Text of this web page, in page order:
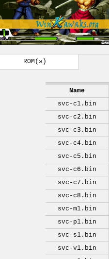
ROM(s)
Name
svc-c1.bin
svc-c2.bin
svc-c3.bin
svc-c4.bin
svc-c5.bin
svc-c6.bin
svc-c7.bin
svc-c8.bin
svc-m1.bin
svc-p1.bin
svc-s1.bin
svc-v1.bin